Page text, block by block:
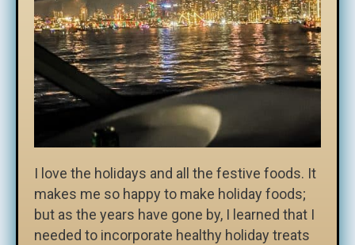
I love the holidays and all the festive foods. It
makes me so happy to make holiday foods;
but as the years have gone by, I learned that I
needed to incorporate healthy holiday treats